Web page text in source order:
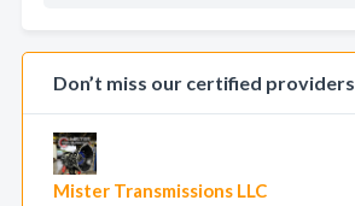
Don’t miss our certified providers
Mister Transmissions LLC